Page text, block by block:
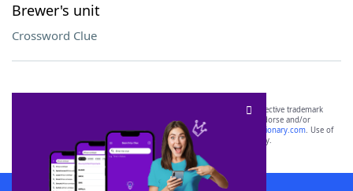
Brewer's unit
Crossword Clue
SCRABBLE® and WORDS WITH FRIENDS® are the property of their respective trademark
owners. These trademark owners are not affiliated with, and do not endorse and/or
sponsor, LoveToKnow®, its products or its websites, including
yourdictionary.com. Use of
this trademark onyourdictionary.com is for informational purposes only.